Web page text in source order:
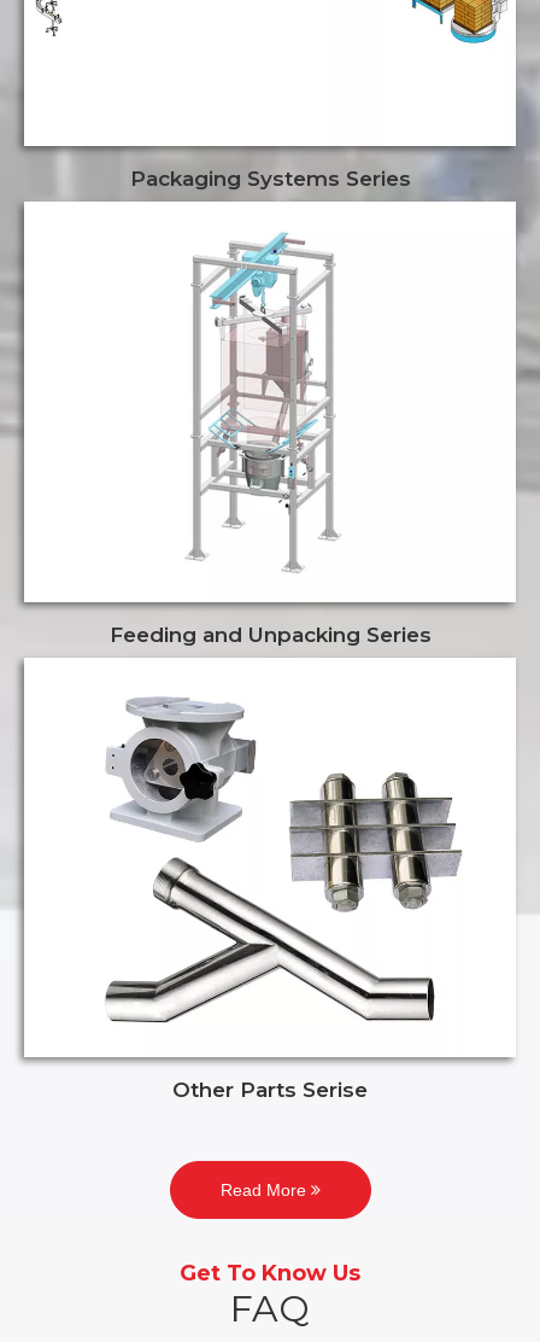
Packaging Systems Series
Feeding and Unpacking Series
Other Parts Serise
Read More
Get To Know Us
FAQ